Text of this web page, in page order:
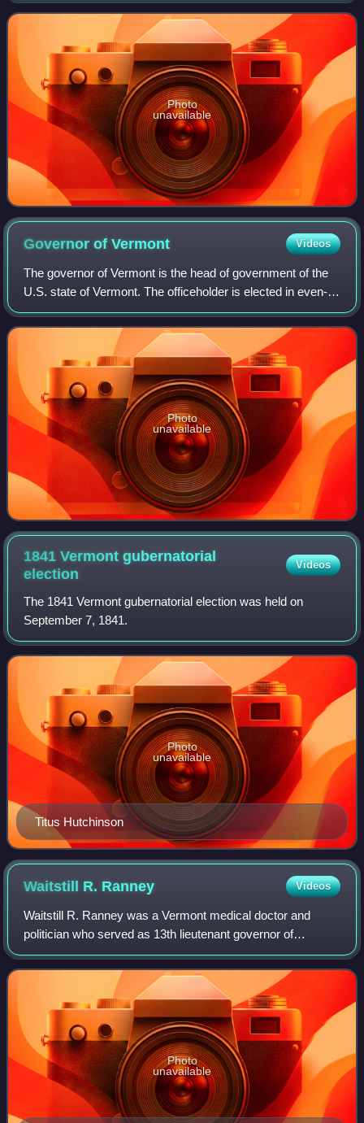
is commonly used, inc
Photo
unavailable
Governor ofVermont Videos
The governor of Vermont is the head of government of the
U.S. state of Vermont. The officeholder is elected in even-
numbered years by direct voting for a term of two years.
Vermont and bordering New H
Photo
unavailable
1841 Vermont gubernatorial
election
Videos
The 1841 Vermont gubernatorial election was held on
September 7, 1841.
Titus Hutchinson
Photo
unavailable
Waitstill R. Ranney Videos
Waitstill R. Ranney was a Vermont medical doctor and
politician who served as 13th lieutenant governor of
Vermont from 1841 to 1843.
Photo
unavailable